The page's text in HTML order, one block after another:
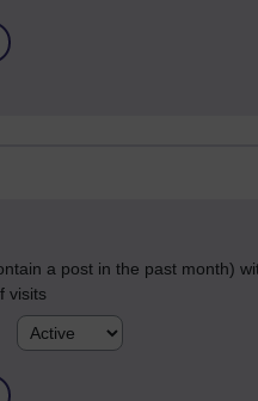
a post in the past month)
visits